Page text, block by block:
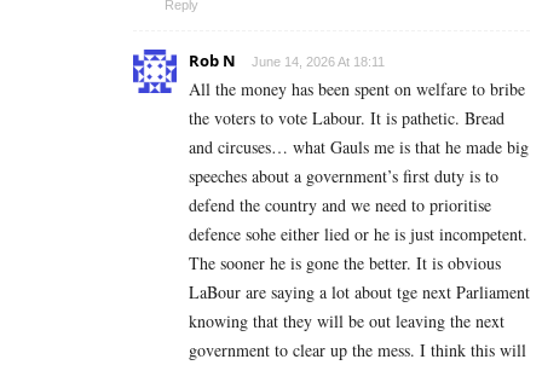
Reply
Rob N June 14, 2026 At 18:11
All the money has been spent on welfare to bribe
the voters to vote Labour. It is pathetic. Bread
and circuses… what Gauls me is that he made big
speeches about a government’s first duty is to
defend the country and we need to prioritise
defence sohe either lied or he is just incompetent.
The sooner he is gone the better. It is obvious
LaBour are saying a lot about tge next Parliament
knowing that they will be out leaving the next
government to clear up the mess. I think this will